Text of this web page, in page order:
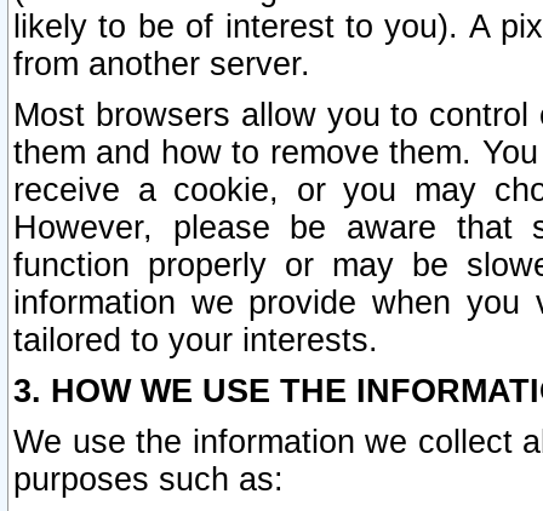
likely to be of interest to you). A
from another server.
Most browsers allow you to
them and how to remove them.
receive a cookie, or you may
However, please be aware that
function properly or may be
information we provide when
tailored to your interests.
3. HOW WE USE THE
We use the information we collect
purposes such as: